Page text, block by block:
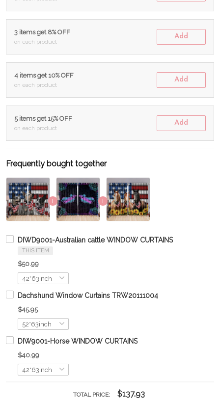
3 items get 8% OFF
on each product
Add
4 items get 10% OFF
on each product
Add
5 items get 15% OFF
on each product
Add
Frequently bought together
DIWD9001-Australian cattle WINDOW CURTAINS
THIS ITEM
$50.99
Dachshund Window Curtains TRW20111004
$45.95
DIW9001-Horse WINDOW CURTAINS
$40.99
TOTAL PRICE: $137.93